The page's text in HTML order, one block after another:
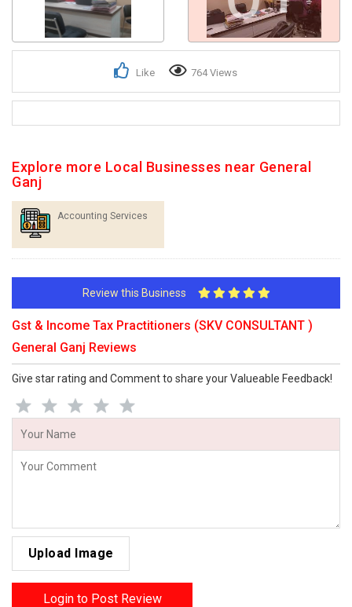
Like 764 Views
Explore more Local Businesses near General
Ganj
Accounting Services
Review this Business
Gst & Income Tax Practitioners (SKV CONSULTANT )
General Ganj Reviews
Give star rating and Comment to share your Valueable Feedback!
Upload Image
Login to Post Review